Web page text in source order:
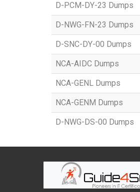
D-PCM-DY-23 Dumps
D-NWG-FN-23 Dumps
D-SNC-DY-00 Dumps
NCA-AIDC Dumps
NCA-GENL Dumps
NCA-GENM Dumps
D-NWG-DS-00 Dumps